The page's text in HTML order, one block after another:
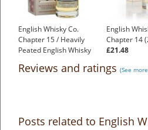
English Whisky Co.
Chapter 15 / Heavily
Peated English Whisky
English
Chapter 14
£21.48
Reviews and ratings (See
Posts related to English